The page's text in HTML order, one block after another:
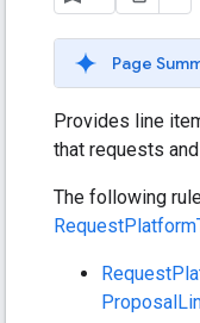
Page
Provides line
that requests
The following